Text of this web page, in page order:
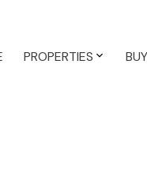
PROPERTIES